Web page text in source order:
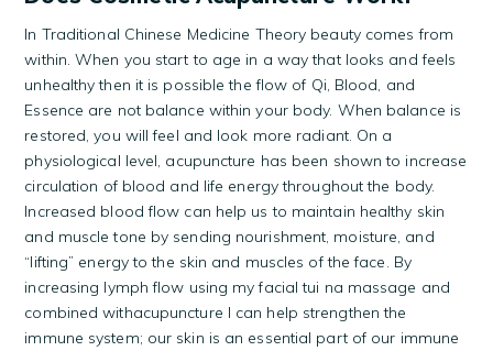
In Traditional Chinese Medicine Theory beauty comes from
within. When you start to age in a way that looks and feels
unhealthy then it is possible the flow of Qi, Blood, and
Essence are not balance within your body. When balance is
restored, you will feel and look more radiant. On a
physiological level, acupuncture has been shown to increase
circulation of blood and life energy throughout the body.
Increased blood flow can help us to maintain healthy skin
and muscle tone by sending nourishment, moisture, and
“lifting” energy to the skin and muscles of the face. By
increasing lymph flow using my facial tui na massage and
combined withacupuncture I can help strengthen the
immune system; our skin is an essential part of our immune